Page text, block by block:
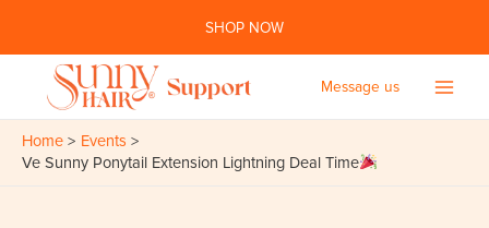
SHOP NOW
Message us
Home
Events
Ve Sunny Ponytail Extension Lightning Deal Time